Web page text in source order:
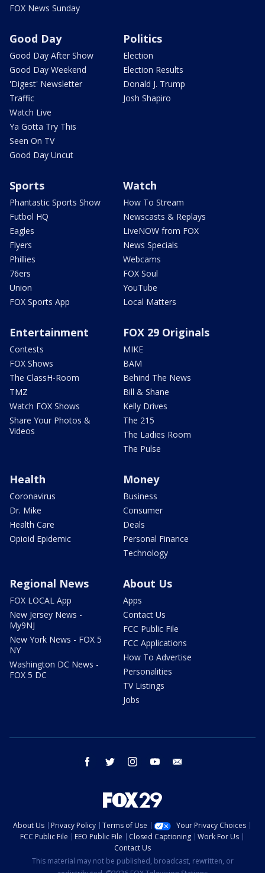
FOX News Sunday
Good Day
Good Day After Show
Good Day Weekend
'Digest' Newsletter
Traffic
Watch Live
Ya Gotta Try This
Seen On TV
Good Day Uncut
Politics
Election
Election Results
Donald J. Trump
Josh Shapiro
Sports
Phantastic Sports Show
Futbol HQ
Eagles
Flyers
Phillies
76ers
Union
FOX Sports App
Watch
How To Stream
Newscasts & Replays
LiveNOW from FOX
News Specials
Webcams
FOX Soul
YouTube
Local Matters
Entertainment
Contests
FOX Shows
The ClassH-Room
TMZ
Watch FOX Shows
Share Your Photos &
Videos
FOX 29 Originals
MIKE
BAM
Behind The News
Bill & Shane
Kelly Drives
The 215
The Ladies Room
The Pulse
Health
Coronavirus
Dr. Mike
Health Care
Opioid Epidemic
Money
Business
Consumer
Deals
Personal Finance
Technology
Regional News
FOX LOCAL App
New Jersey News -
My9NJ
New York News - FOX 5
NY
Washington DC News -
FOX 5 DC
About Us
Apps
Contact Us
FCC Public File
FCC Applications
How To Advertise
Personalities
TV Listings
Jobs
facebook twitter instagram youtube
About Us Privacy Policy Terms of Use
Your Privacy Choices
FCC Public File
EEO Public File Closed Captioning
Work For Us
Contact Us
This material may not be published, broadcast, rewritten, or